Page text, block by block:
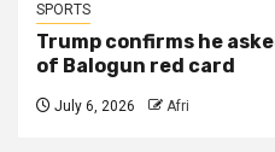
SPORTS
Trump confirms he
of Balogun red card
July 6, 2026 Afri